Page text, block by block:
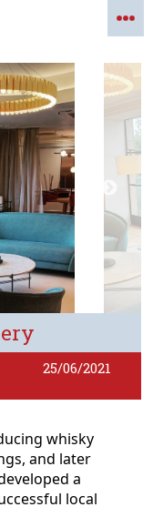
25/06/2021
whisky
and later
a
local